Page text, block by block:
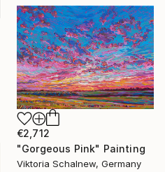
€2,712
"Gorgeous Pink" Painting
Viktoria Schalnew, Germany